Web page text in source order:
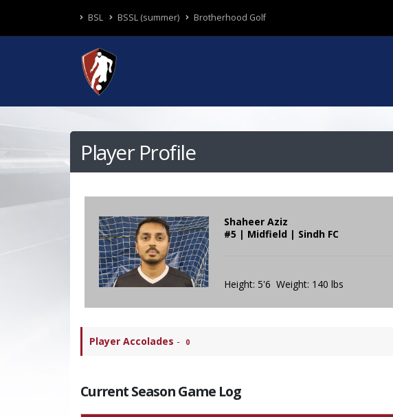
BSL BSSL (summer) Brotherhood Golf
Player Profile
Shaheer Aziz
#5 | Midfield | Sindh FC
Height: 5'6 Weight: 140 lbs
Player Accolades - 0
Current Season Game Log